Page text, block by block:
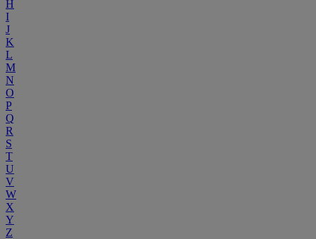
H
I
J
K
L
M
N
O
P
Q
R
S
T
U
V
W
X
Y
Z